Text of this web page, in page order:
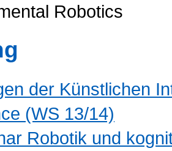
Robotics
der Künstlichen
(WS 13/14)
Robotik und